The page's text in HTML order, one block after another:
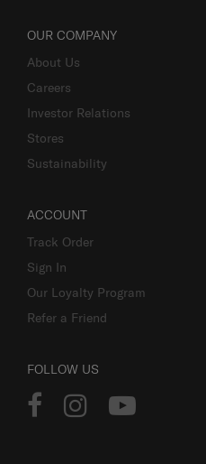
OUR COMPANY
About Us
Careers
Investor Relations
Stores
Sustainability
ACCOUNT
Track Order
Sign In
Our Loyalty Program
Refer a Friend
FOLLOW US